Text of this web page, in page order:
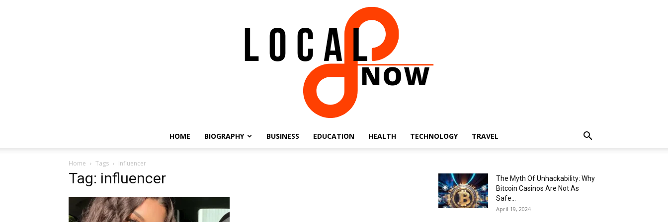
HOME BIOGRAPHY BUSINESS EDUCATION HEALTH TECHNOLOGY TRAVEL
Home Tags Influencer
Tag: influencer
The Myth Of Unhackability: Why
Bitcoin Casinos Are Not As
Safe...
April 19, 2024